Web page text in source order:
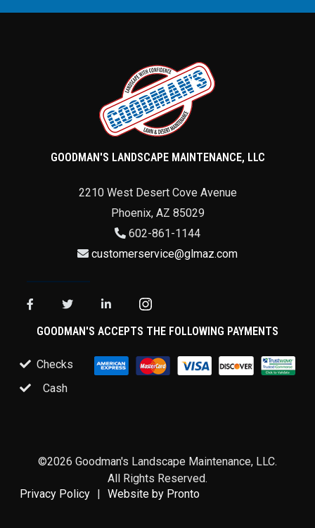
GOODMAN'S LANDSCAPE MAINTENANCE, LLC
2210 West Desert Cove Avenue
Phoenix, AZ 85029
602-861-1144
customerservice@glmaz.com
GOODMAN'S ACCEPTS THE FOLLOWING PAYMENTS
Checks
Cash
©2026 Goodman's Landscape Maintenance, LLC.
All Rights Reserved.
Privacy Policy
Website by Pronto